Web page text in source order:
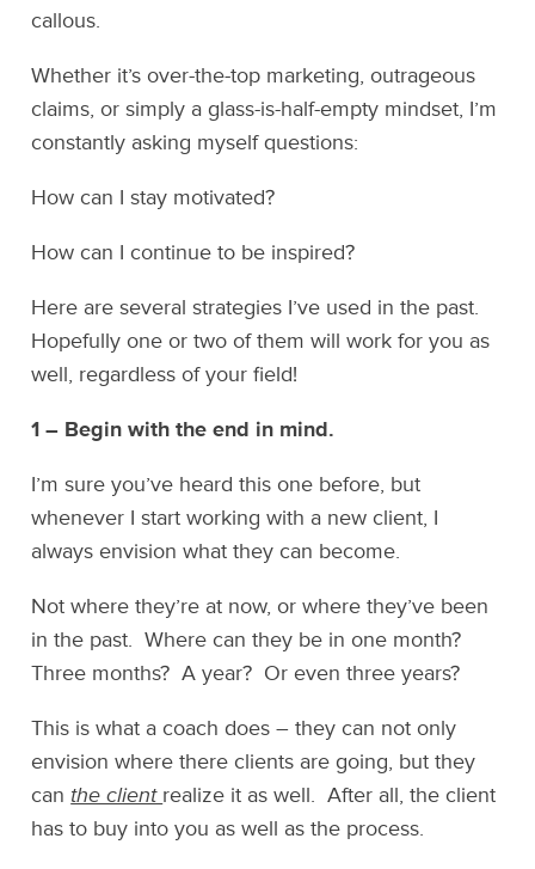
callous.
Whether it’s over-the-top marketing, outrageous
claims, or simply a glass-is-half-empty mindset, I’m
constantly asking myself questions:
How can I stay motivated?
How can I continue to be inspired?
Here are several strategies I’ve used in the past.
Hopefully one or two of them will work for you as
well, regardless of your field!
1 – Begin with the end in mind.
I’m sure you’ve heard this one before, but
whenever I start working with a new client, I
always envision what they can become.
Not where they’re at now, or where they’ve been
in the past. Where can they be in one month?
Three months? A year? Or even three years?
This is what a coach does – they can not only
envision where there clients are going, but they
can the client realize it as well. After all, the client
has to buy into you as well as the process.